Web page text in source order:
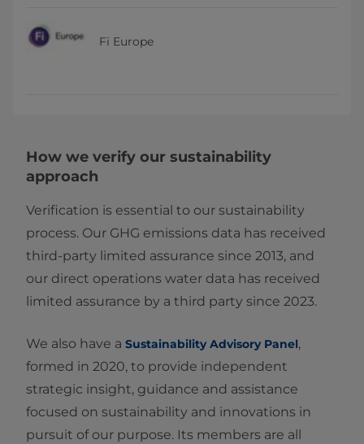
Fi Europe
How we verify our sustainability
approach
Verification is essential to our sustainability
process. Our GHG emissions data has received
third-party limited assurance since 2013, and
our direct operations water data has received
limited assurance by a third party since 2023.
We also have a Sustainability Advisory Panel,
formed in 2020, to provide independent
strategic insight, guidance and assistance
focused on sustainability and innovations in
pursuit of our purpose. Its members are all